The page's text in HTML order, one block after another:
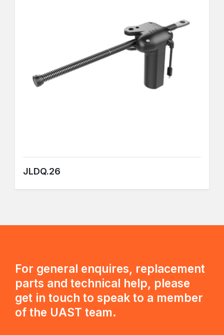
JLDQ.26
For general enquires, replacement
parts and technical help, please
get in touch to speak to a member
of the UAST team.